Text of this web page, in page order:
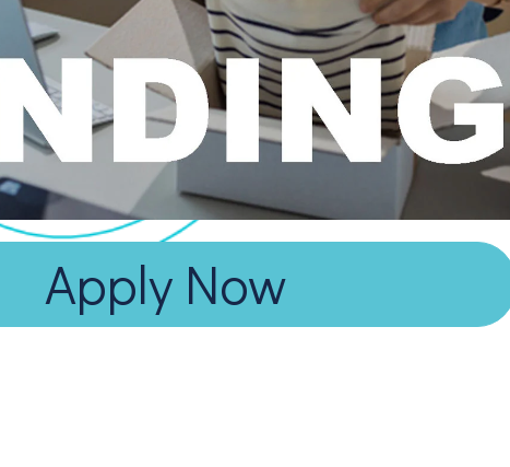
Apply Now